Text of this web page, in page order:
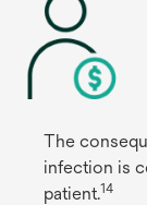
The
infection is
patient.14